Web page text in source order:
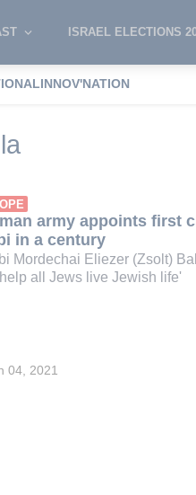
ISRAEL ELECTIONS
INNOV'NATION
Balla
army appoints first
in a century
Mordechai Eliezer (Zsolt)
all Jews live Jewish life'
04, 2021